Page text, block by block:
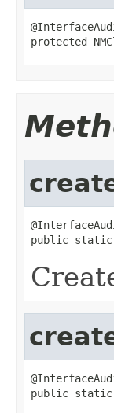
protected
public static
public static